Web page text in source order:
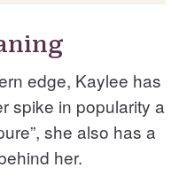
edge, Kaylee has
spike in popularity a
she also has a
her.